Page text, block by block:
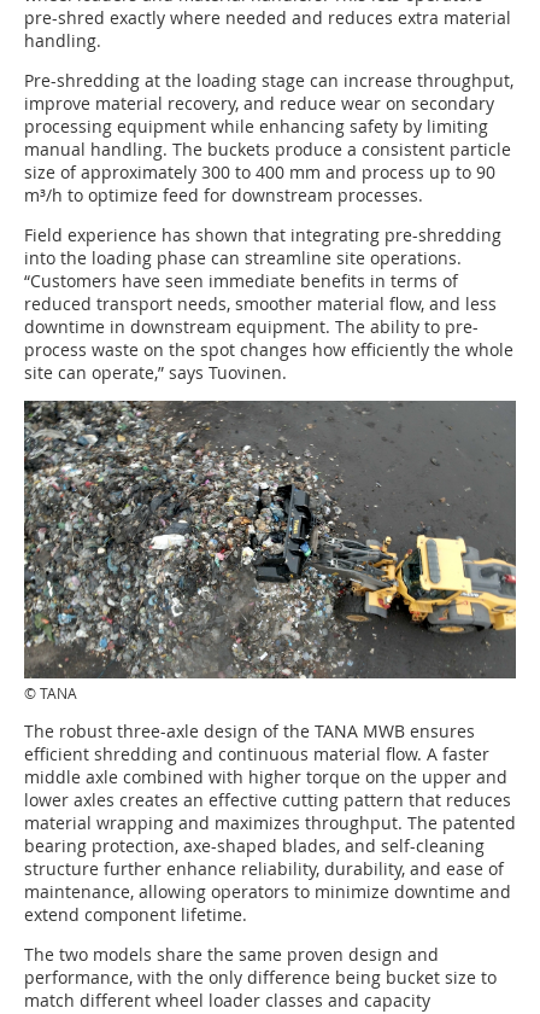
pre-shred exactly where needed and reduces extra material
handling.
Pre-shredding at the loading stage can increase throughput,
improve material recovery, and reduce wear on secondary
processing equipment while enhancing safety by limiting
manual handling. The buckets produce a consistent particle
size of approximately 300 to 400 mm and process up to 90
m³/h to optimize feed for downstream processes.
Field experience has shown that integrating pre-shredding
into the loading phase can streamline site operations.
“Customers have seen immediate benefits in terms of
reduced transport needs, smoother material flow, and less
downtime in downstream equipment. The ability to pre-
process waste on the spot changes how efficiently the whole
site can operate,” says Tuovinen.
© TANA
The robust three-axle design of the TANA MWB ensures
efficient shredding and continuous material flow. A faster
middle axle combined with higher torque on the upper and
lower axles creates an effective cutting pattern that reduces
material wrapping and maximizes throughput. The patented
bearing protection, axe-shaped blades, and self-cleaning
structure further enhance reliability, durability, and ease of
maintenance, allowing operators to minimize downtime and
extend component lifetime.
The two models share the same proven design and
performance, with the only difference being bucket size to
match different wheel loader classes and capacity